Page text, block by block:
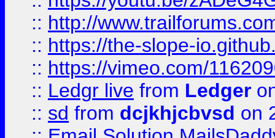
:: http://
:: https://the-slope-
:: https://vimeo.com/
:: Ledgr live from Ledger
:: sd from dcjkhjcbvsd on